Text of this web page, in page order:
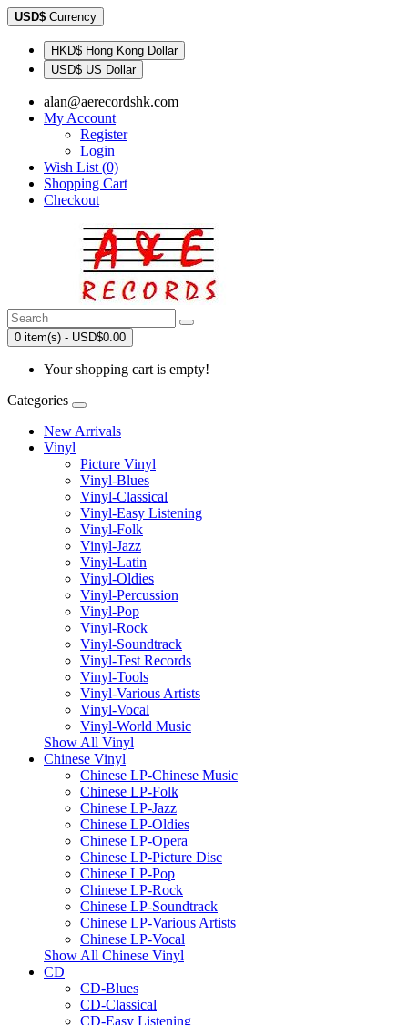
USD$ Currency
HKD$ Hong Kong Dollar
USD$ US Dollar
alan@aerecordshk.com
My Account
Register
Login
Wish List (0)
Shopping Cart
Checkout
0 item(s) - USD$0.00
Your shopping cart is empty!
Categories
New Arrivals
Vinyl
Picture Vinyl
Vinyl-Blues
Vinyl-Classical
Vinyl-Easy Listening
Vinyl-Folk
Vinyl-Jazz
Vinyl-Latin
Vinyl-Oldies
Vinyl-Percussion
Vinyl-Pop
Vinyl-Rock
Vinyl-Soundtrack
Vinyl-Test Records
Vinyl-Tools
Vinyl-Various Artists
Vinyl-Vocal
Vinyl-World Music
Show All Vinyl
Chinese Vinyl
Chinese LP-Chinese Music
Chinese LP-Folk
Chinese LP-Jazz
Chinese LP-Oldies
Chinese LP-Opera
Chinese LP-Picture Disc
Chinese LP-Pop
Chinese LP-Rock
Chinese LP-Soundtrack
Chinese LP-Various Artists
Chinese LP-Vocal
Show All Chinese Vinyl
CD
CD-Blues
CD-Classical
CD-Easy Listening